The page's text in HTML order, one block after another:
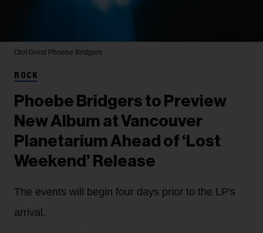
Olof Grind Phoebe Bridgers
ROCK
Phoebe Bridgers to Preview
New Album at Vancouver
Planetarium Ahead of ‘Lost
Weekend’ Release
The events will begin four days prior to the LP's
arrival.